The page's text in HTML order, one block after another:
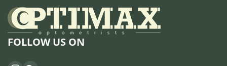
FOLLOW US ON